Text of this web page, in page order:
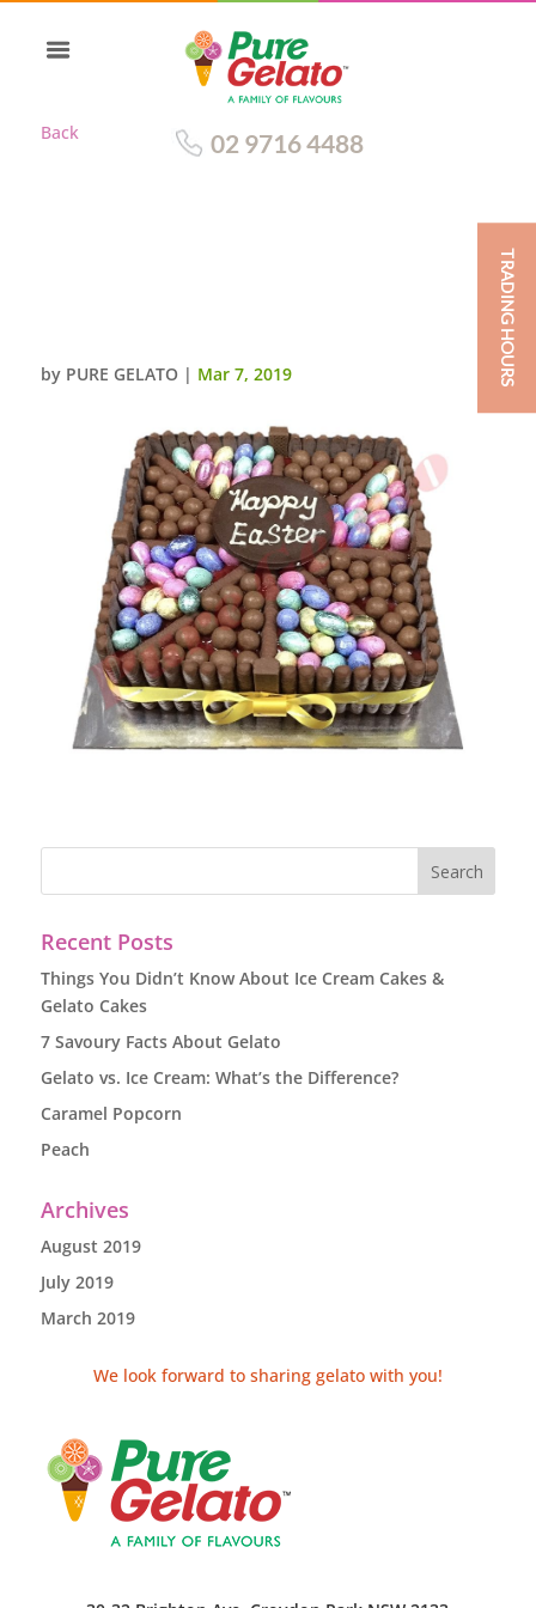
Back 02 9716 4488
by PURE GELATO | Mar 7, 2019
Recent Posts
Things You Didn’t Know About Ice Cream Cakes &
Gelato Cakes
7 Savoury Facts About Gelato
Gelato vs. Ice Cream: What’s the Difference?
Caramel Popcorn
Peach
Archives
August 2019
July 2019
March 2019
We look forward to sharing gelato with you!
TRADING HOURS